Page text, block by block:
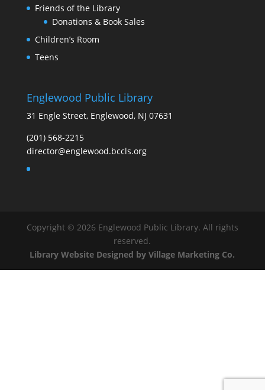
Friends of the Library
Donations & Book Sales
Children’s Room
Teens
Englewood Public Library
31 Engle Street, Englewood, NJ 07631
(201) 568-2215
director@englewood.bccls.org
Copyright © 2026 Englewood Public Library. All rights
reserved.
Library Website Designed by Village Marketing Co.